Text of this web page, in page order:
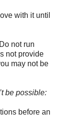
with it until
not run
not provide
may not be
be possible:
before an